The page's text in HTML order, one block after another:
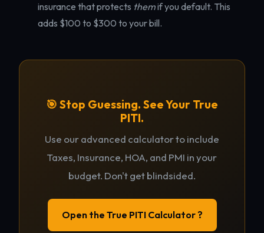
insurance that protects themif you default. This
adds $100 to $300 to your bill.
🎯 Stop Guessing. See Your True
PITI.
Use our advanced calculator to include
Taxes, Insurance, HOA, and PMI in your
budget. Don't get blindsided.
Open the True PITI Calculator ?